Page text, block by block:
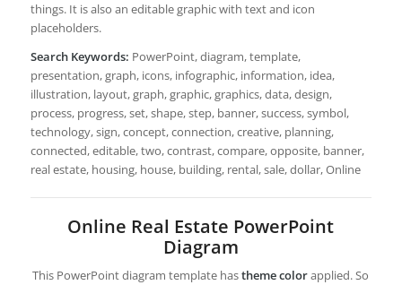
things. It is also an editable graphic with text and icon
placeholders.
Search Keywords: PowerPoint, diagram, template,
presentation, graph, icons, infographic, information, idea,
illustration, layout, graph, graphic, graphics, data, design,
process, progress, set, shape, step, banner, success, symbol,
technology, sign, concept, connection, creative, planning,
connected, editable, two, contrast, compare, opposite, banner,
real estate, housing, house, building, rental, sale, dollar, Online
Online Real Estate PowerPoint
Diagram
This PowerPoint diagram template hastheme colorapplied. So